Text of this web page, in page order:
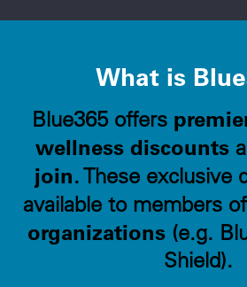
What is
Blue365 offers
wellness discounts
join. These exclusive
available to members of
organizations (e.g.
Shield).